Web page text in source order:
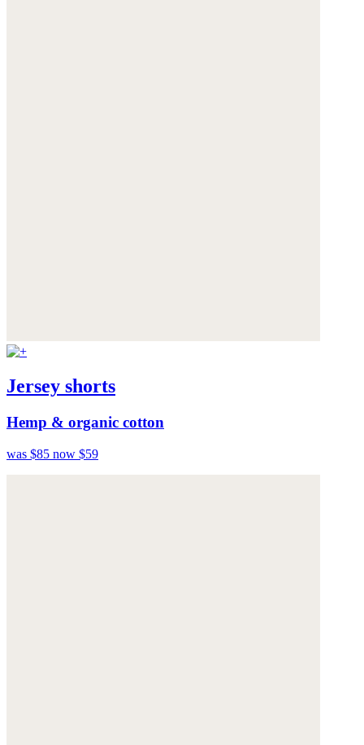
Jersey shorts
Hemp & organic cotton
was $85 now $59